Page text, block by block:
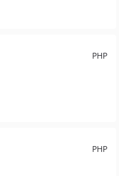
PHP
PHP